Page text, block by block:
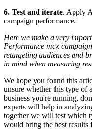
6. Test and iterate. Apply
campaign performance.
Here we make a very
Performance max
retargeting audiences and
in mind when measuring
We hope you found this
unsure whether this type of
business you're running,
experts will help in
together we will test which
would bring the best results